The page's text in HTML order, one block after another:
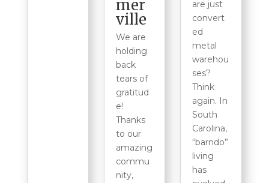
mer
ville
We are
holding
back
tears of
gratitud
e!
Thanks
to our
amazing
commu
nity,
are just
convert
ed
metal
warehou
ses?
Think
again. In
South
Carolina,
“barndo”
living
has